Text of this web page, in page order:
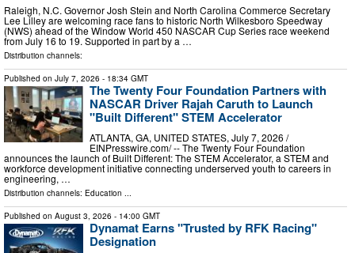
Raleigh, N.C. Governor Josh Stein and North Carolina Commerce Secretary
Lee Lilley are welcoming race fans to historic North Wilkesboro Speedway
(NWS) ahead of the Window World 450 NASCAR Cup Series race weekend
from July 16 to 19. Supported in part by a …
Distribution channels:
Published on July 7, 2026 - 18:34 GMT
The Twenty Four Foundation Partners with
NASCAR Driver Rajah Caruth to Launch
"Built Different" STEM Accelerator
ATLANTA, GA, UNITED STATES, July 7, 2026 /⁨
EINPresswire.com⁩/ -- The Twenty Four Foundation
announces the launch of Built Different: The STEM Accelerator, a STEM and
workforce development initiative connecting underserved youth to careers in
engineering, …
Distribution channels: Education ...
Published on August 3, 2026 - 14:00 GMT
Dynamat Earns "Trusted by RFK Racing"
Designation